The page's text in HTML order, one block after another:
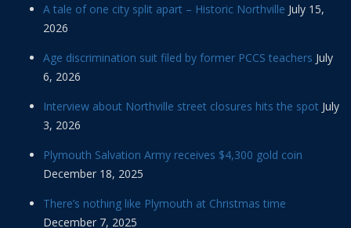
A tale of one city split apart – Historic Northville July 15,
2026
Age discrimination suit filed by former PCCS teachers July
6, 2026
Interview about Northville street closures hits the spot July
3, 2026
Plymouth Salvation Army receives $4,300 gold coin
December 18, 2025
There’s nothing like Plymouth at Christmas time
December 7, 2025